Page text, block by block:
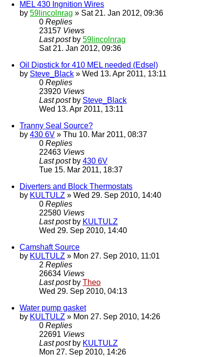
MEL 430 Ingnition Wires
by 59lincolnrag » Sat 21. Jan 2012, 09:36
0 Replies
23157 Views
Last post by 59lincolnrag
Sat 21. Jan 2012, 09:36
Oil Dipstick for 410 MEL needed (Edsel)
by Steve_Black » Wed 13. Apr 2011, 13:11
0 Replies
23920 Views
Last post by Steve_Black
Wed 13. Apr 2011, 13:11
Tranny Seal Source?
by 430 6V » Thu 10. Mar 2011, 08:37
0 Replies
22463 Views
Last post by 430 6V
Tue 15. Mar 2011, 18:37
Diverters and Block Thermostats
by KULTULZ » Wed 29. Sep 2010, 14:40
0 Replies
22580 Views
Last post by KULTULZ
Wed 29. Sep 2010, 14:40
Camshaft Source
by KULTULZ » Mon 27. Sep 2010, 11:01
2 Replies
26634 Views
Last post by Theo
Wed 29. Sep 2010, 04:13
Water pump gasket
by KULTULZ » Mon 27. Sep 2010, 14:26
0 Replies
22691 Views
Last post by KULTULZ
Mon 27. Sep 2010, 14:26